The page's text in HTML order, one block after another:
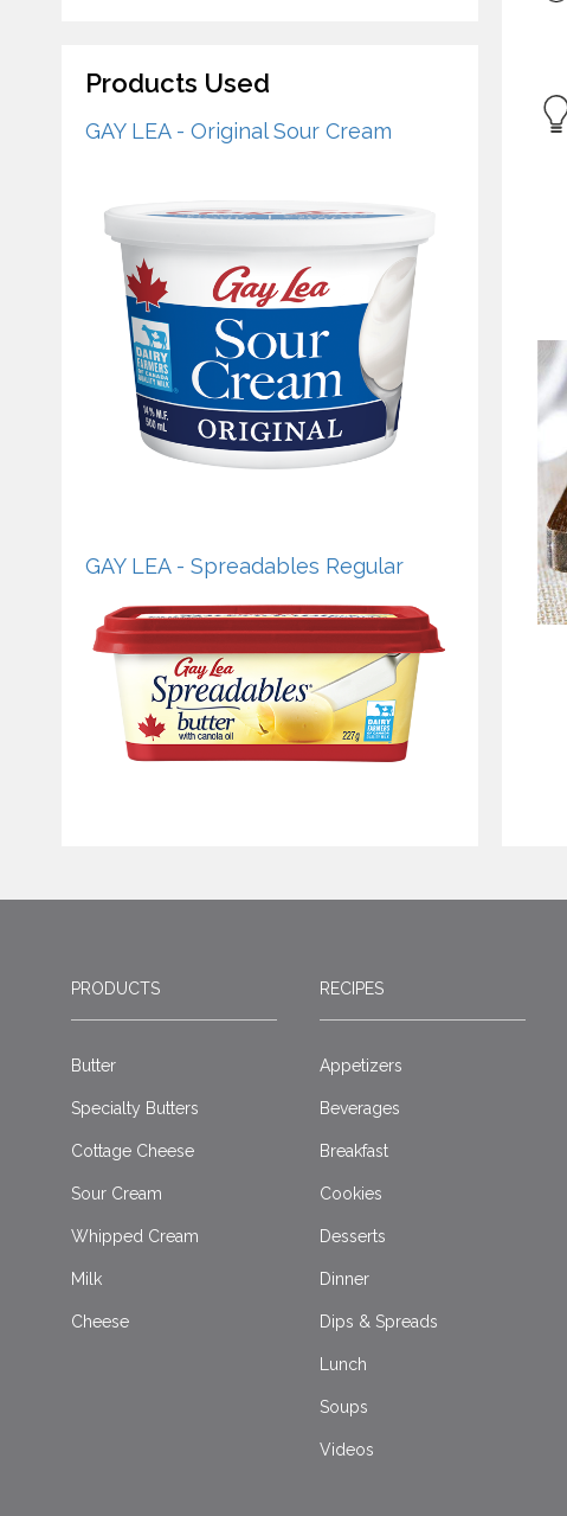
Products Used
GAY LEA - Original Sour Cream
GAY LEA - Spreadables Regular
PRODUCTS
Butter
Specialty Butters
Cottage Cheese
Sour Cream
Whipped Cream
Milk
Cheese
RECIPES
Appetizers
Beverages
Breakfast
Cookies
Desserts
Dinner
Dips & Spreads
Lunch
Soups
Videos